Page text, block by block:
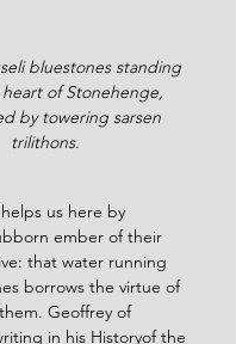
bluestones standing
of Stonehenge,
by towering sarsen
trilithons.
us here by
ember of their
that water running
borrows the virtue of
Geoffrey of
in his Historyof the